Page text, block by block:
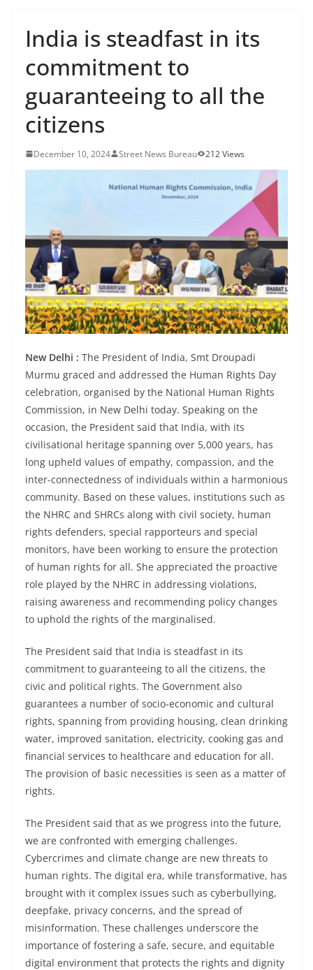
India is steadfast in its
commitment to
guaranteeing to all the
citizens
December 10, 2024 Street News Bureau 212 Views
New Delhi : The President of India, Smt Droupadi
Murmu graced and addressed the Human Rights Day
celebration, organised by the National Human Rights
Commission, in New Delhi today. Speaking on the
occasion, the President said that India, with its
civilisational heritage spanning over 5,000 years, has
long upheld values of empathy, compassion, and the
inter-connectedness of individuals within a harmonious
community. Based on these values, institutions such as
the NHRC and SHRCs along with civil society, human
rights defenders, special rapporteurs and special
monitors, have been working to ensure the protection
of human rights for all. She appreciated the proactive
role played by the NHRC in addressing violations,
raising awareness and recommending policy changes
to uphold the rights of the marginalised.
The President said that India is steadfast in its
commitment to guaranteeing to all the citizens, the
civic and political rights. The Government also
guarantees a number of socio-economic and cultural
rights, spanning from providing housing, clean drinking
water, improved sanitation, electricity, cooking gas and
financial services to healthcare and education for all.
The provision of basic necessities is seen as a matter of
rights.
The President said that as we progress into the future,
we are confronted with emerging challenges.
Cybercrimes and climate change are new threats to
human rights. The digital era, while transformative, has
brought with it complex issues such as cyberbullying,
deepfake, privacy concerns, and the spread of
misinformation. These challenges underscore the
importance of fostering a safe, secure, and equitable
digital environment that protects the rights and dignity